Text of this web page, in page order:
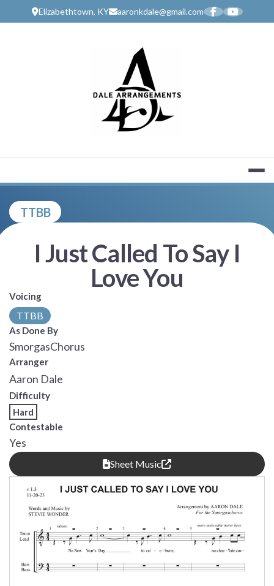
Elizabethtown, KY aaronkdale@gmail.com
TTBB
I Just Called To Say I
Love You
Voicing
TTBB
As Done By
SmorgasChorus
Arranger
Aaron Dale
Difficulty
Hard
Contestable
Yes
Sheet Music